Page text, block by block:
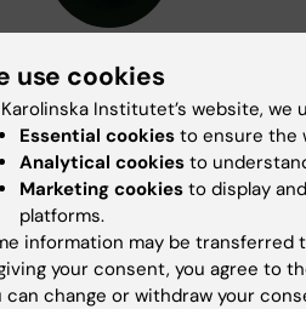
Education
use cookies
Institutet’s website,
Essential cookies to ensure the
Analytical cookies to
Marketing cookies to display
platforms.
information may be transferred
your consent, you agree to
can change or withdraw your